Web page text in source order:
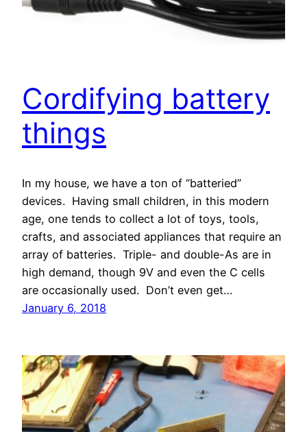
Cordifying battery
things
In my house, we have a ton of “batteried”
devices. Having small children, in this modern
age, one tends to collect a lot of toys, tools,
crafts, and associated appliances that require an
array of batteries. Triple- and double-As are in
high demand, though 9V and even the C cells
are occasionally used. Don’t even get…
January 6, 2018